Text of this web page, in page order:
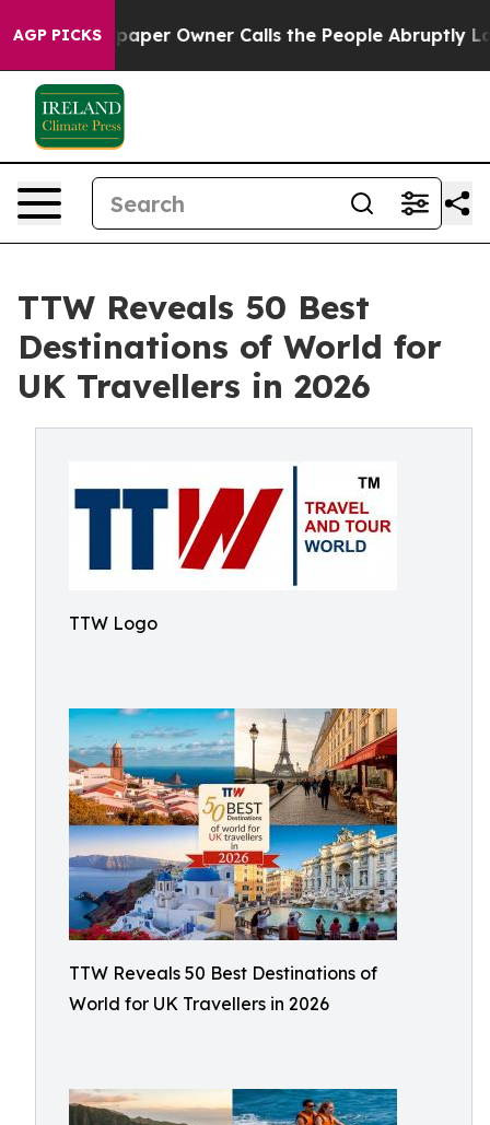
AGP PICKS
Owner Calls the People Abruptly Laid off “Simply
TTW Reveals 50 Best
Destinations of World for
UK Travellers in 2026
TTW Logo
TTW Reveals 50 Best Destinations of
World for UK Travellers in 2026